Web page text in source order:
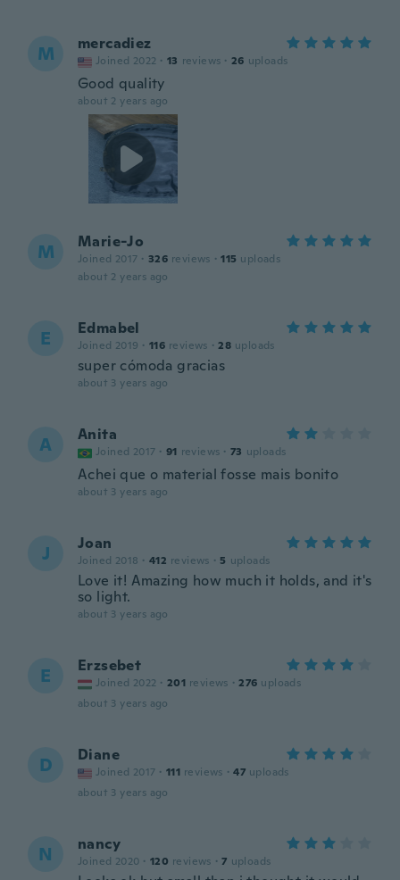
M mercadiez
Joined 2022 · 13 reviews · 26 uploads
Good quality
about 2 years ago
M Marie-Jo
Joined 2017 · 326 reviews · 115 uploads
about 2 years ago
E Edmabel
Joined 2019 · 116 reviews · 28 uploads
super cómoda gracias
about 3 years ago
A Anita
Joined 2017 · 91 reviews · 73 uploads
Achei que o material fosse mais bonito
about 3 years ago
J Joan
Joined 2018 · 412 reviews · 5 uploads
Love it! Amazing how much it holds, and it's
so light.
about 3 years ago
E Erzsebet
Joined 2022 · 201 reviews · 276 uploads
about 3 years ago
D Diane
Joined 2017 · 111 reviews · 47 uploads
about 3 years ago
N nancy
Joined 2020 · 120 reviews · 7 uploads